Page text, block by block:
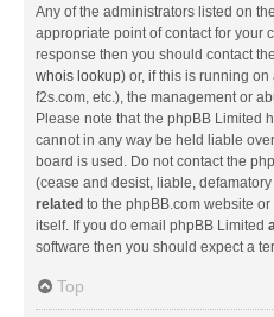
Any of the administrators listed on
appropriate point of contact for your
response then you should contact
whois lookup) or, if this is running on
f2s.com, etc.), the management or
Please note that the phpBB Limited
cannot in any way be held liable
board is used. Do not contact the
(cease and desist, liable,
related to the phpBB.com website
itself. If you do email phpBB Limited
software then you should expect a
Top